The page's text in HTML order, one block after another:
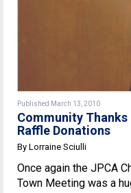
Published March 13, 2010
Community
Raffle Donations
By Lorraine Sciulli
Once again the JPCA
Town Meeting was a